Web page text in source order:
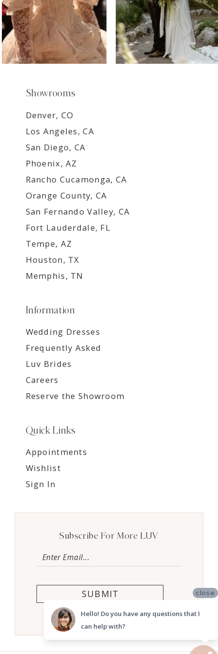
Showrooms
Denver, CO
Los Angeles, CA
San Diego, CA
Phoenix, AZ
Rancho Cucamonga, CA
Orange County, CA
San Fernando Valley, CA
Fort Lauderdale, FL
Tempe, AZ
Houston, TX
Memphis, TN
Information
Wedding Dresses
Frequently Asked
Luv Brides
Careers
Reserve the Showroom
Quick Links
Appointments
Wishlist
Sign In
Subscribe For More LUV
SUBMIT close
Hello! Do you have any questions that I
can help with?